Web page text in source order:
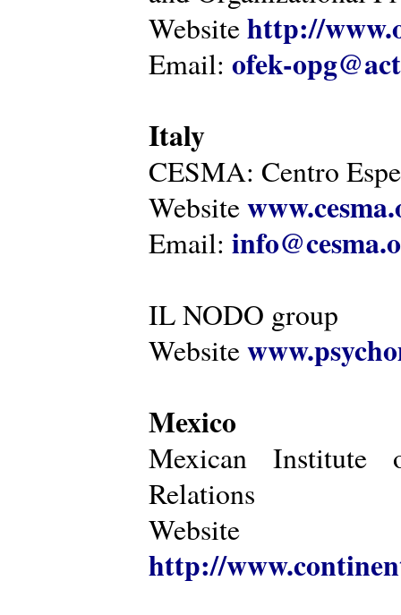
Websitehttp://
Email: ofek-
Italy
CESMA: Centro
Website
Email:
IL NODO group
Website
Mexico
Mexican Institute
Relations
Website
http://